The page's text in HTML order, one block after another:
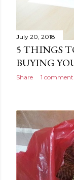
July 20, 2018
5 THINGS
BUYING
Share 1 comment